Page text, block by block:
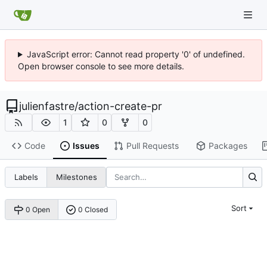
JavaScript error: Cannot read property '0' of undefined.
Open browser console to see more details.
julienfastre/action-create-pr
1 0 0
Code Issues Pull Requests Packages
Labels Milestones
0 Open 0 Closed Sort